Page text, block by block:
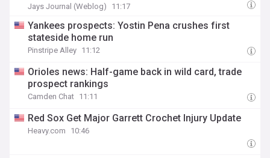
Jays Journal (Weblog) 11:17
Yankees prospects: Yostin Pena crushes first
stateside home run
Pinstripe Alley 11:12
Orioles news: Half-game back in wild card, trade
prospect rankings
Camden Chat 11:11
Red Sox Get Major Garrett Crochet Injury Update
Heavy.com 10:46